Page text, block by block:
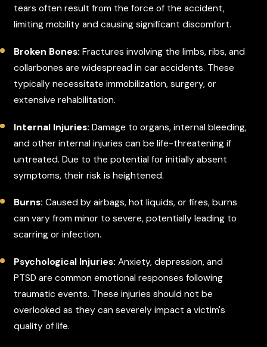
tears often result from the force of the accident,
limiting mobility and causing significant discomfort.
Broken Bones: Fractures involving the limbs, ribs, and
collarbones are widespread in car accidents. These
typically necessitate immobilization, surgery, or
extensive rehabilitation.
Internal Injuries: Damage to organs, internal bleeding,
and other internal injuries can be life-threatening if
untreated. Due to the potential for initially absent
symptoms, their risk is heightened.
Burns: Caused by airbags, hot liquids, or fires, burns
can vary from minor to severe, potentially leading to
scarring or infection.
Psychological Injuries: Anxiety, depression, and
PTSD are common emotional responses following
traumatic events. These injuries should not be
overlooked as they can severely impact a victim's
quality of life.